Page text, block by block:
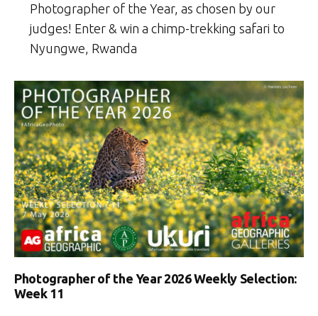
Photographer of the Year, as chosen by our
judges! Enter & win a chimp-trekking safari to
Nyungwe, Rwanda
Photographer of the Year 2026 Weekly Selection:
Week 11